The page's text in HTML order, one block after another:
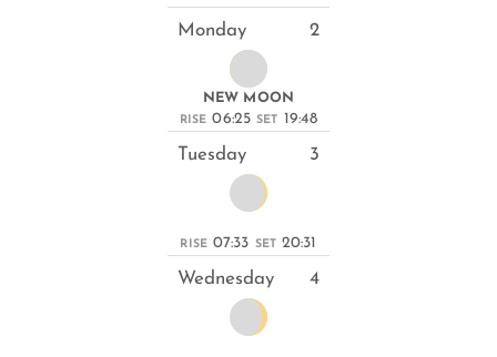
Monday 2
NEW MOON
RISE 06:25 SET 19:48
Tuesday 3
RISE 07:33 SET 20:31
Wednesday 4